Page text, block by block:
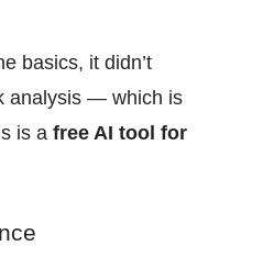
basics, it didn’t
analysis — which is
is a free AI tool for